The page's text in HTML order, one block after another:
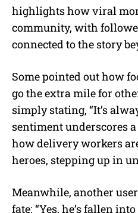
highlights how viral
community, with
connected to the story
Some pointed out how
go the extra mile for
simply stating, “It’s
sentiment underscores
how delivery workers
heroes, stepping up in
Meanwhile, another
fate: “Yes, he’s fallen